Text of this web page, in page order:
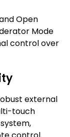
Open
Mode
control over
external
touch